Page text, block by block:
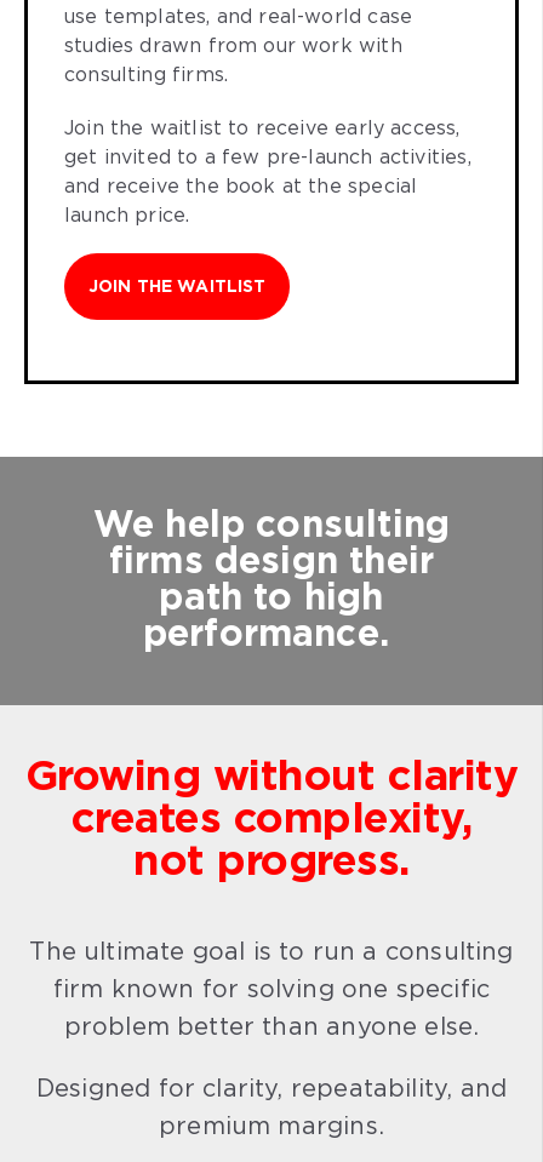
use templates, and real-world case
studies drawn from our work with
consulting firms.
Join the waitlist to receive early access,
get invited to a few pre-launch activities,
and receive the book at the special
launch price.
JOIN THE WAITLIST
We help consulting
firms design their
path to high
performance.
Growing without clarity
creates complexity,
not progress.
The ultimate goal is to run a consulting
firm known for solving one specific
problem better than anyone else.
Designed for clarity, repeatability, and
premium margins.